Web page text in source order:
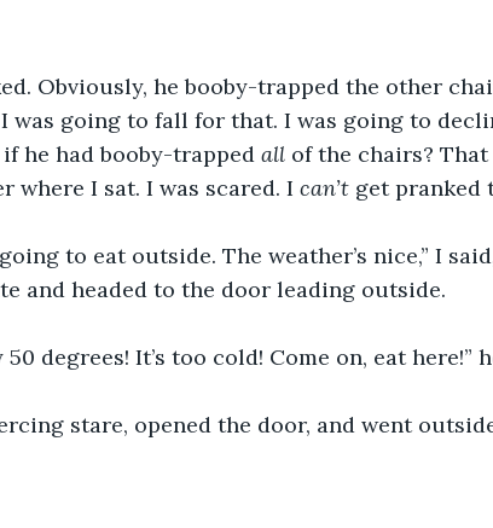
Obviously, he booby-trapped the other
was going to fall for that. I was going to
he had booby-trapped all of the chairs?
where I sat. I was scared. I can’t get pranked
to eat outside. The weather’s nice,” I
and headed to the door leading outside.
degrees! It’s too cold! Come on, eat here!”
stare, opened the door, and went